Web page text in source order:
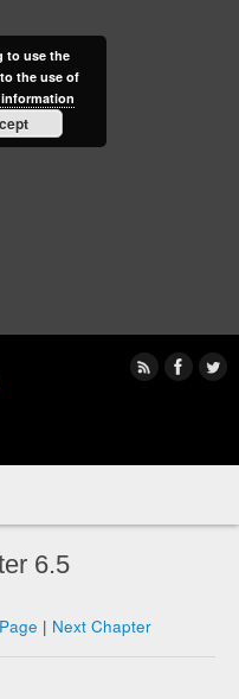
6.5
| Next Chapter
to use the
the use of